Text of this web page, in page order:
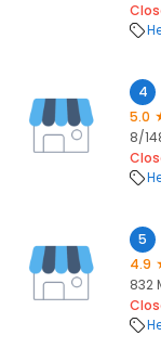
4
5.0
8/
5
4.9
832